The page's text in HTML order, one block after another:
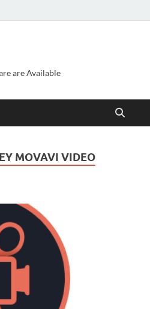
are Available
MOVAVI VIDEO